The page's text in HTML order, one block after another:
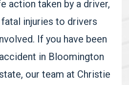
action taken by a driver,
injuries to drivers
If you have been
in Bloomington
our team at Christie